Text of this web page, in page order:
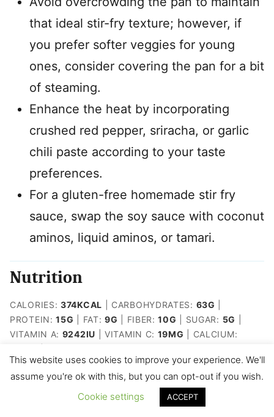
that ideal stir-fry texture; however, if
you prefer softer veggies for young
ones, consider covering the pan for a bit
of steaming.
Enhance the heat by incorporating
crushed red pepper, sriracha, or garlic
chili paste according to your taste
preferences.
For a gluten-free homemade stir fry
sauce, swap the soy sauce with coconut
aminos, liquid aminos, or tamari.
Nutrition
CALORIES: 374KCAL CARBOHYDRATES: 63G
PROTEIN:15G FAT:9G FIBER:10G SUGAR: 5G
VITAMIN A: 9242IU |VITAMIN C: 19MG
CALCIUM:
Like this recipe? Rate and tag me
on IG @kidfriendly.meals
This website uses cookies to improve your experience. We'll
assume you're ok with this, but you can opt-out if you wish.
Cookie settings
ACCEPT